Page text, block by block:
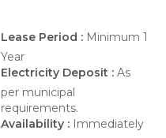
Lease Period : Minimum 1
Year
Electricity Deposit : As
per municipal
requirements.
Availability : Immediately